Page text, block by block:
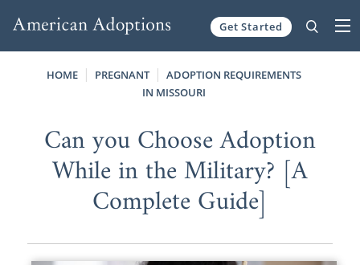
Get Started
HOME PREGNANT
ADOPTION REQUIREMENTS
IN MISSOURI
Can you Choose Adoption
While in the Military? [A
Complete Guide]